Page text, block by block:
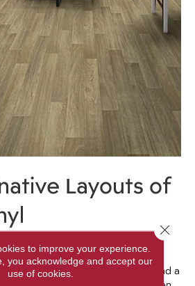
Layouts of
after, don’t overlook luxury vinyl.
come out with alternative
or chevron for plank and a
to improve your experience.
you acknowledge and accept our
use of cookies.
Close